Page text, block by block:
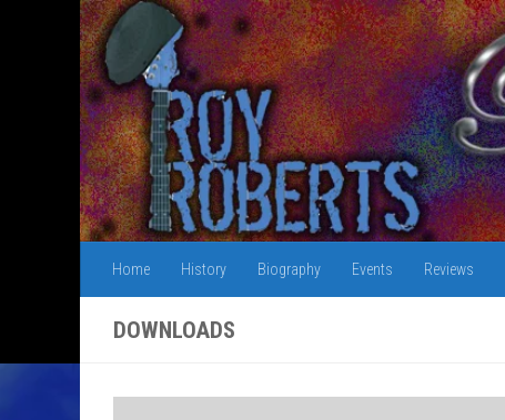
Skip to content
Home History Biography Events Reviews
DOWNLOADS